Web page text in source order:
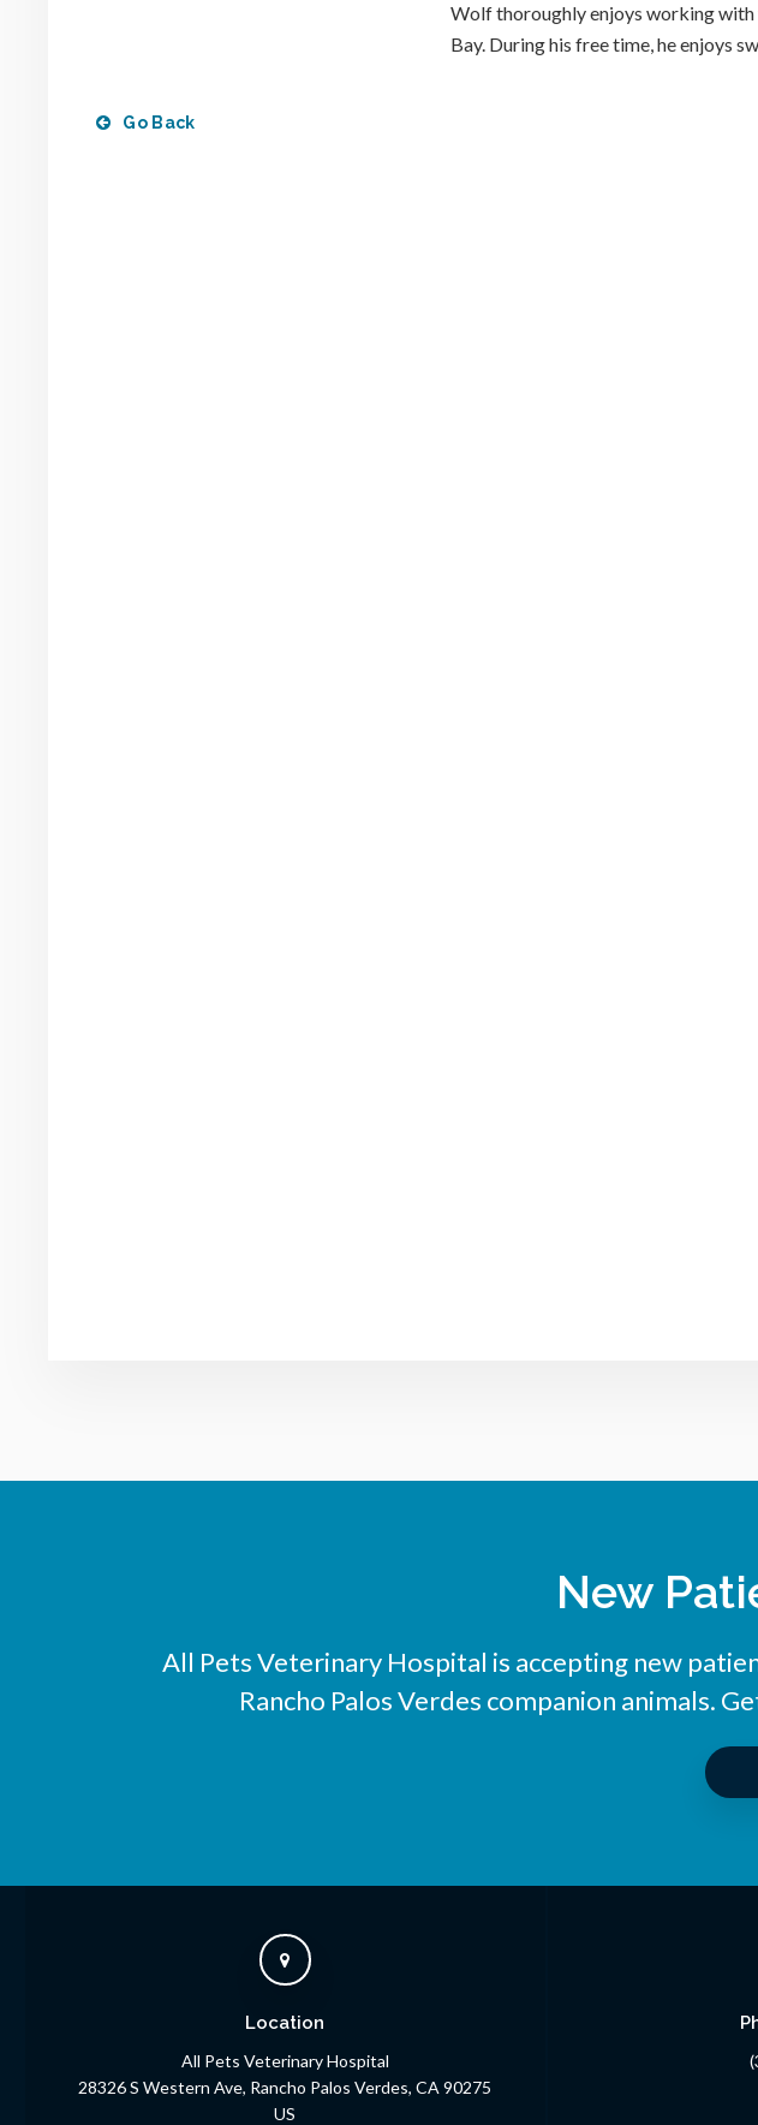
Wolf thoroughly enjoys working with
Bay. During his free time, he enjoys
Go Back
New
All Pets Veterinary Hospital is accepting new
Rancho Palos Verdes companion animals.
Location
All Pets Veterinary Hospital
28326 S Western Ave Rancho Palos Verdes CA 90275
US